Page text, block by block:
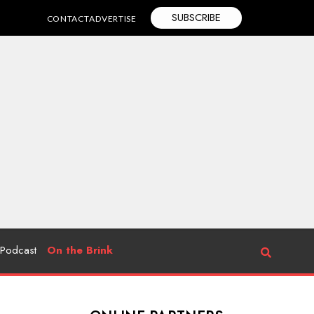
CONTACTADVERTISE SUBSCRIBE
Podcast On the Brink